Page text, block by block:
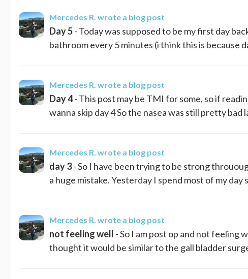
Mercedes R. wrote a blog post
Day 5- Today was supposed to be my first day
bathroom every 5 minutes (i think this is because
Mercedes R. wrote a blog post
Day 4- This post may be TMI for some, so if
wanna skip day 4 So the nasea was still pretty bad
Mercedes R. wrote a blog post
day 3- So I have been trying to be strong
a huge mistake. Yesterday I spend most of my day
Mercedes R. wrote a blog post
not feeling well - So I am post op and not feeling
thought it would be similar to the gall bladder